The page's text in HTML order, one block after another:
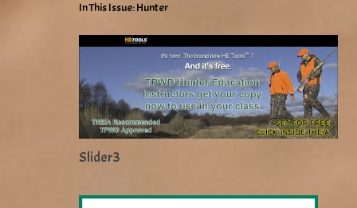
In This Issue: Hunter
Slider3